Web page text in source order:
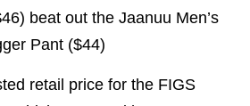
beat out the Jaanuu Men’s
Pant ($44)
retail price for the FIGS